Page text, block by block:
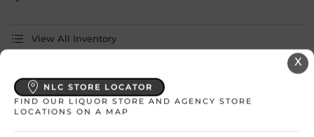
View All Inventory
Please select a location to add
products to your cart.
X
NLC STORE LOCATOR
FIND OUR LIQUOR STORE AND AGENCY STORE
LOCATIONS ON A MAP